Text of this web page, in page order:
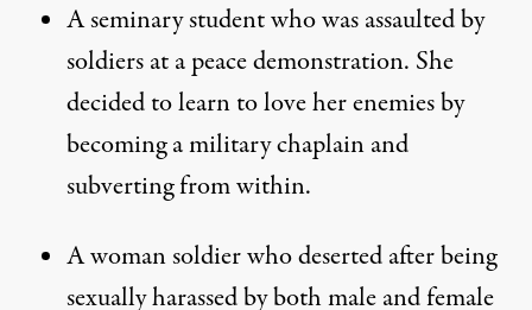
A seminary student who was assaulted by
soldiers at a peace demonstration. She
decided to learn to love her enemies by
becoming a military chaplain and
subverting from within.
A woman soldier who deserted after being
sexually harassed by both male and female